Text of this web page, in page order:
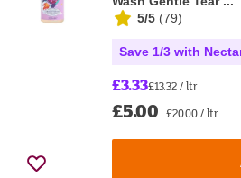
5/5 (79)
Save 1/3 with
£3.33£13.32 / ltr
£5.00 £20.00 / ltr